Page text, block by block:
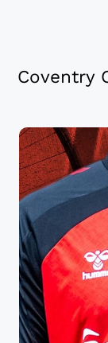
Coventry